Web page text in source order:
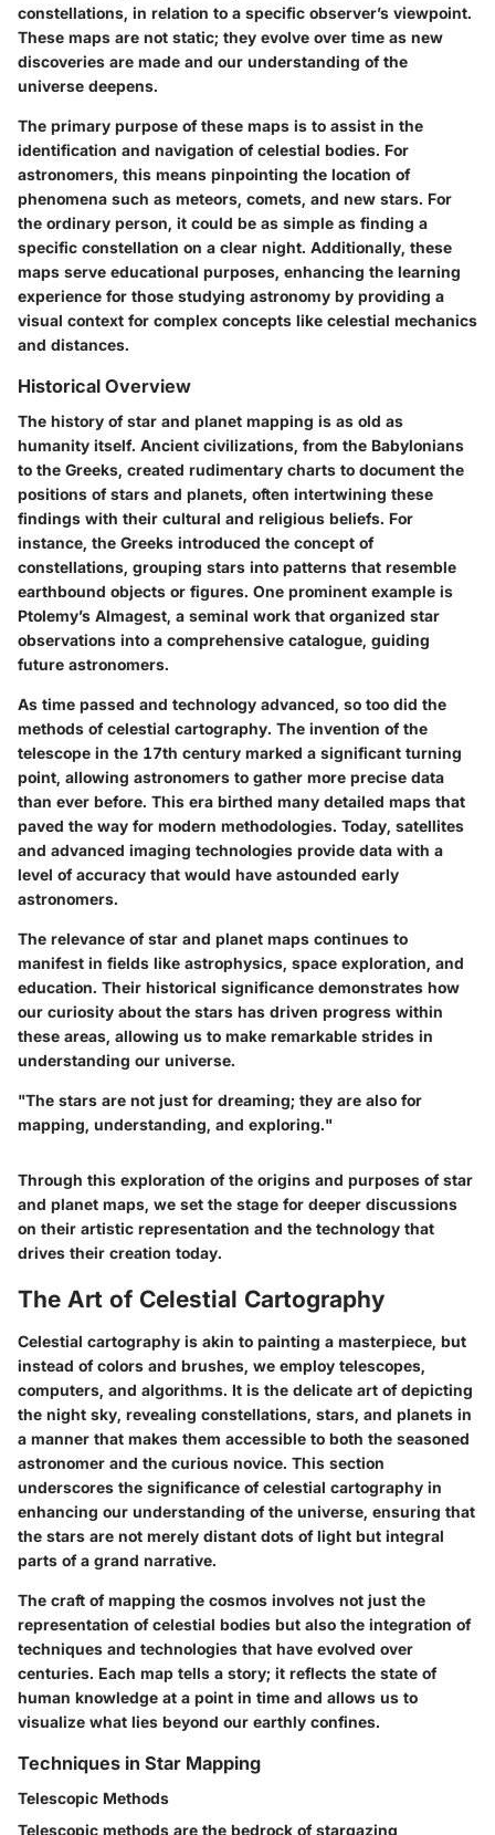
constellations, in relation to a specific observer’s viewpoint.
These maps are not static; they evolve over time as new
discoveries are made and our understanding of the
universe deepens.
The primary purpose of these maps is to assist in the
identification and navigation of celestial bodies. For
astronomers, this means pinpointing the location of
phenomena such as meteors, comets, and new stars. For
the ordinary person, it could be as simple as finding a
specific constellation on a clear night. Additionally, these
maps serve educational purposes, enhancing the learning
experience for those studying astronomy by providing a
visual context for complex concepts like celestial mechanics
and distances.
Historical Overview
The history of star and planet mapping is as old as
humanity itself. Ancient civilizations, from the Babylonians
to the Greeks, created rudimentary charts to document the
positions of stars and planets, often intertwining these
findings with their cultural and religious beliefs. For
instance, the Greeks introduced the concept of
constellations, grouping stars into patterns that resemble
earthbound objects or figures. One prominent example is
Ptolemy’s Almagest, a seminal work that organized star
observations into a comprehensive catalogue, guiding
future astronomers.
As time passed and technology advanced, so too did the
methods of celestial cartography. The invention of the
telescope in the 17th century marked a significant turning
point, allowing astronomers to gather more precise data
than ever before. This era birthed many detailed maps that
paved the way for modern methodologies. Today, satellites
and advanced imaging technologies provide data with a
level of accuracy that would have astounded early
astronomers.
The relevance of star and planet maps continues to
manifest in fields like astrophysics, space exploration, and
education. Their historical significance demonstrates how
our curiosity about the stars has driven progress within
these areas, allowing us to make remarkable strides in
understanding our universe.
"The stars are not just for dreaming; they are also for
mapping, understanding, and exploring."
Through this exploration of the origins and purposes of star
and planet maps, we set the stage for deeper discussions
on their artistic representation and the technology that
drives their creation today.
The Art of Celestial Cartography
Celestial cartography is akin to painting a masterpiece, but
instead of colors and brushes, we employ telescopes,
computers, and algorithms. It is the delicate art of depicting
the night sky, revealing constellations, stars, and planets in
a manner that makes them accessible to both the seasoned
astronomer and the curious novice. This section
underscores the significance of celestial cartography in
enhancing our understanding of the universe, ensuring that
the stars are not merely distant dots of light but integral
parts of a grand narrative.
The craft of mapping the cosmos involves not just the
representation of celestial bodies but also the integration of
techniques and technologies that have evolved over
centuries. Each map tells a story; it reflects the state of
human knowledge at a point in time and allows us to
visualize what lies beyond our earthly confines.
Techniques in Star Mapping
Telescopic Methods
Telescopic methods are the bedrock of stargazing